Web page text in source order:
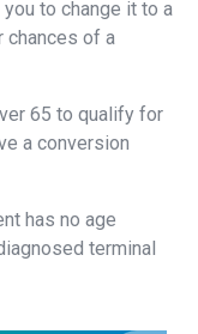
to change it to a
chances of a
65 to qualify for
a conversion
has no age
terminal